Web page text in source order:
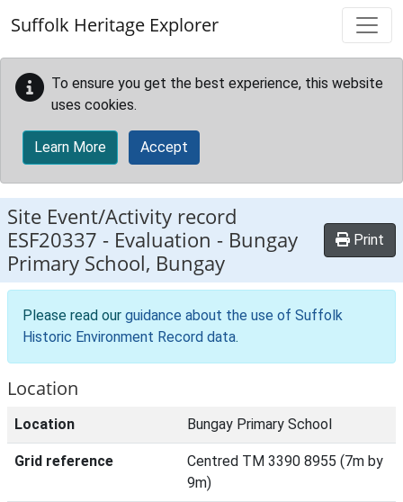
Suffolk Heritage Explorer
To ensure you get the best experience, this website
uses cookies.
Learn More Accept
Site Event/Activity record
ESF20337 - Evaluation - Bungay
Primary School, Bungay
Print
Please read our guidance about the use of Suffolk
Historic Environment Record data.
Location
Location Bungay Primary School
Grid reference
Centred TM 3390 8955 (7m by
9m)